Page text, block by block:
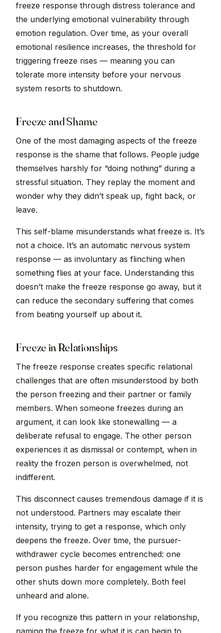
freeze response through distress tolerance and
the underlying emotional vulnerability through
emotion regulation. Over time, as your overall
emotional resilience increases, the threshold for
triggering freeze rises — meaning you can
tolerate more intensity before your nervous
system resorts to shutdown.
Freeze and Shame
One of the most damaging aspects of the freeze
response is the shame that follows. People judge
themselves harshly for “doing nothing” during a
stressful situation. They replay the moment and
wonder why they didn’t speak up, fight back, or
leave.
This self-blame misunderstands what freeze is. It’s
not a choice. It’s an automatic nervous system
response — as involuntary as flinching when
something flies at your face. Understanding this
doesn’t make the freeze response go away, but it
can reduce the secondary suffering that comes
from beating yourself up about it.
Freeze in Relationships
The freeze response creates specific relational
challenges that are often misunderstood by both
the person freezing and their partner or family
members. When someone freezes during an
argument, it can look like stonewalling — a
deliberate refusal to engage. The other person
experiences it as dismissal or contempt, when in
reality the frozen person is overwhelmed, not
indifferent.
This disconnect causes tremendous damage if it is
not understood. Partners may escalate their
intensity, trying to get a response, which only
deepens the freeze. Over time, the pursuer-
withdrawer cycle becomes entrenched: one
person pushes harder for engagement while the
other shuts down more completely. Both feel
unheard and alone.
If you recognize this pattern in your relationship,